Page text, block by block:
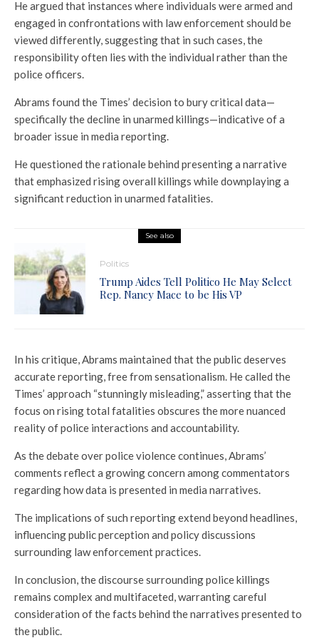
He argued that instances where individuals were armed and
engaged in confrontations with law enforcement should be
viewed differently, suggesting that in such cases, the
responsibility often lies with the individual rather than the
police officers.
Abrams found the Times’ decision to bury critical data—
specifically the decline in unarmed killings—indicative of a
broader issue in media reporting.
He questioned the rationale behind presenting a narrative
that emphasized rising overall killings while downplaying a
significant reduction in unarmed fatalities.
See also
Politics
Trump Aides Tell Politico He May Select
Rep. Nancy Mace to be His VP
In his critique, Abrams maintained that the public deserves
accurate reporting, free from sensationalism. He called the
Times’ approach “stunningly misleading,” asserting that the
focus on rising total fatalities obscures the more nuanced
reality of police interactions and accountability.
As the debate over police violence continues, Abrams’
comments reflect a growing concern among commentators
regarding how data is presented in media narratives.
The implications of such reporting extend beyond headlines,
influencing public perception and policy discussions
surrounding law enforcement practices.
In conclusion, the discourse surrounding police killings
remains complex and multifaceted, warranting careful
consideration of the facts behind the narratives presented to
the public.